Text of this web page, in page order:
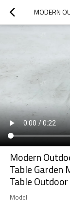
Modern
Table Garden
Table
Model